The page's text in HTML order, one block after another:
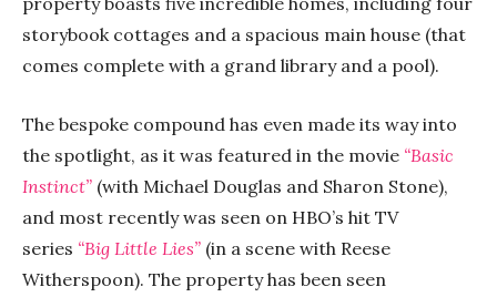
storybook cottages and a spacious main house (that
comes complete with a grand library and a pool).
The bespoke compound has even made its way into
the spotlight, as it was featured in the movie “Basic
Instinct” (with Michael Douglas and Sharon Stone),
and most recently was seen on HBO’s hit TV
series “Big Little Lies” (in a scene with Reese
Witherspoon). The property has been seen